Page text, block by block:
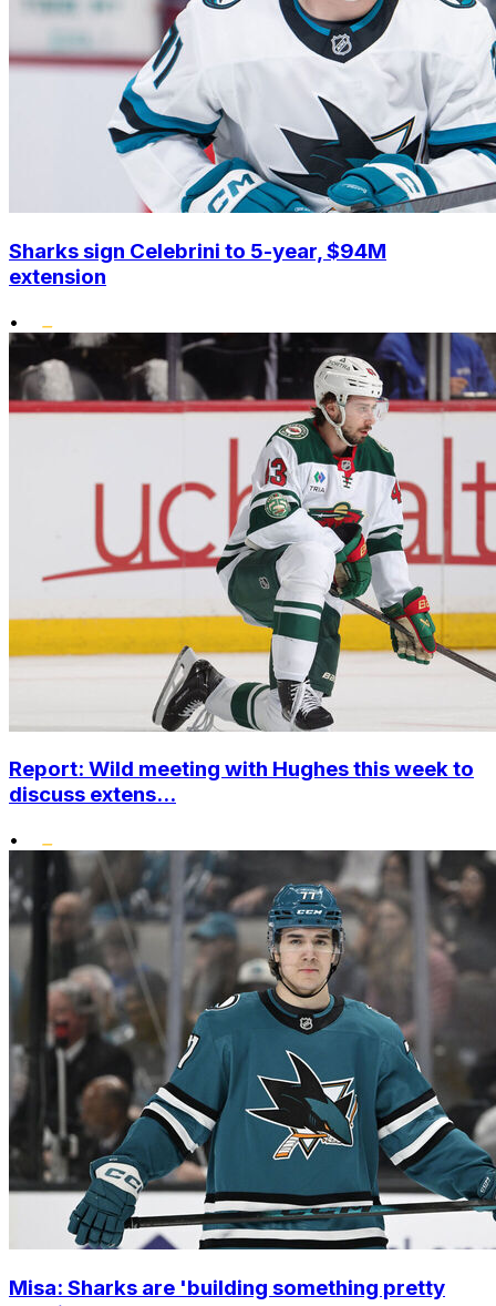
Sharks sign Celebrini to 5-year, $94M
extension
•
Report: Wild meeting with Hughes this week to
discuss extens...
•
Misa: Sharks are 'building something pretty